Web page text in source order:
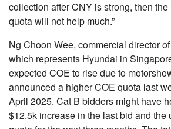
collection after CNY is strong, then
quota will not help much.”
Ng Choon Wee, commercial director
which represents Hyundai in
expected COE to rise due to
announced a higher COE quota last
April 2025. Cat B bidders might have
$12.5k increase in the last bid and the